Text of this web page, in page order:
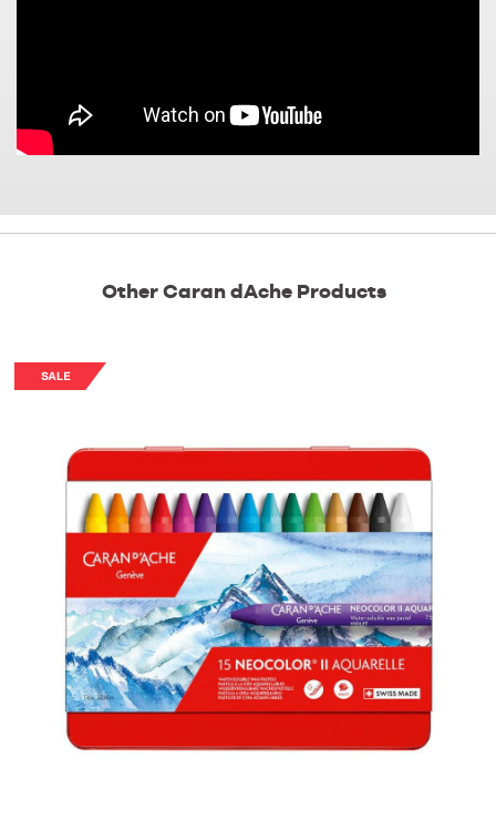
Other Caran dAche Products